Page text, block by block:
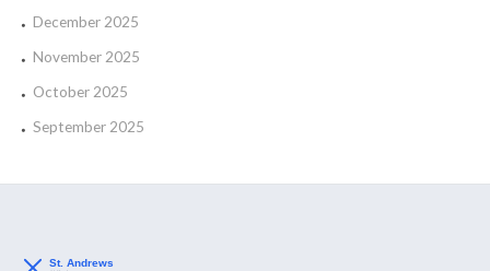
December 2025
November 2025
October 2025
September 2025